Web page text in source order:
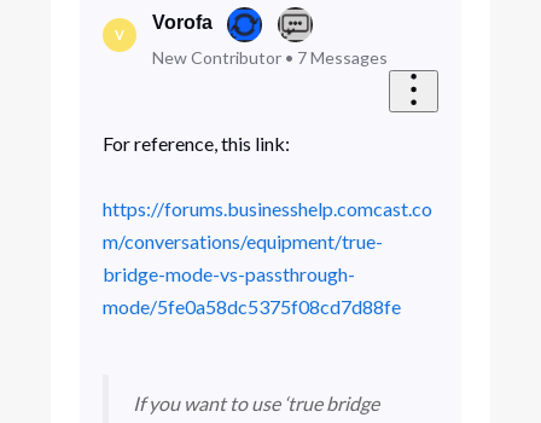
V
Vorofa
New Contributor• 7 Messages
For reference, this link:
https://forums.businesshelp.comcast.co
m/conversations/equipment/true-
bridge-mode-vs-passthrough-
mode/5fe0a58dc5375f08cd7d88fe
If you want to use ‘true bridge